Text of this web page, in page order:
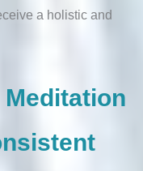
a holistic and
Meditation